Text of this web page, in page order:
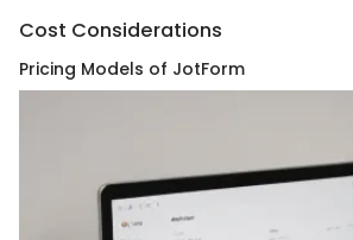
Cost Considerations
Pricing Models of JotForm